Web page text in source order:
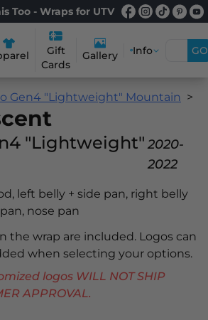
Too - Wraps for UTV
Gift
Cards
Gallery Info GO
Gen4 "Lightweight" Mountain
"Lightweight" 2020-
2022
left belly + side pan, right belly
nose pan
the wrap are included. Logos can
when selecting your options.
logos WILL NOT SHIP
APPROVAL.